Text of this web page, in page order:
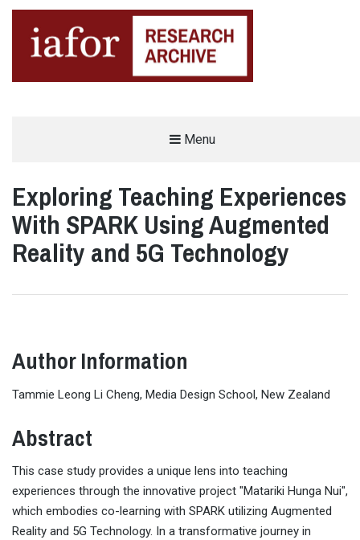
Menu
Exploring Teaching Experiences
With SPARK Using Augmented
Reality and 5G Technology
Author Information
Tammie Leong Li Cheng, Media Design School, New Zealand
Abstract
This case study provides a unique lens into teaching
experiences through the innovative project "Matariki Hunga Nui",
which embodies co-learning with SPARK utilizing Augmented
Reality and 5G Technology. In a transformative journey in